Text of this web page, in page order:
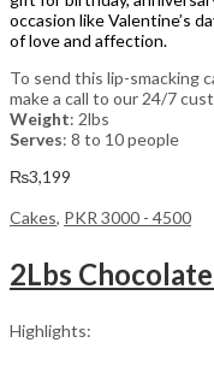
occasion like Valentine’s
of love and affection.
To send this lip-smacking
make a call to our 24/7
Weight: 2lbs
Serves: 8 to 10 people
₨3,199
Cakes, PKR 3000 - 4500
2Lbs
Highlights: